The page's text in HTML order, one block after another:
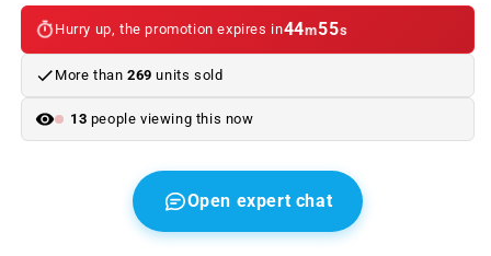
BMW
E46
Original
BMW
BMW
E46
Original
BMW
Hurry up, the promotion expires in44m55s
More than 269 units sold
13 people viewing this now
Open expert chat